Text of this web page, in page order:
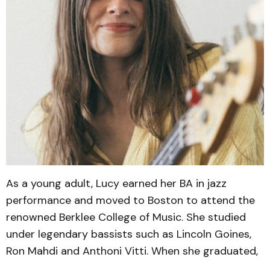
As a young adult, Lucy earned her BA in jazz
performance and moved to Boston to attend the
renowned Berklee College of Music. She studied
under legendary bassists such as Lincoln Goines,
Ron Mahdi and Anthoni Vitti. When she graduated,